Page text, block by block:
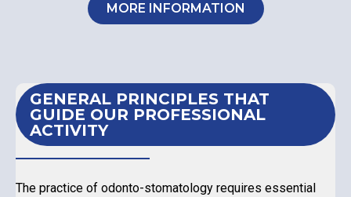
MORE INFORMATION
GENERAL PRINCIPLES THAT
GUIDE OUR PROFESSIONAL
ACTIVITY
The practice of odonto-stomatology requires essential